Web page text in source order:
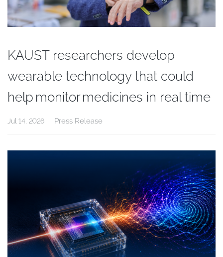
KAUST researchers develop
wearable technology that could
help monitor medicines in real time
Jul 14, 2026 Press Release